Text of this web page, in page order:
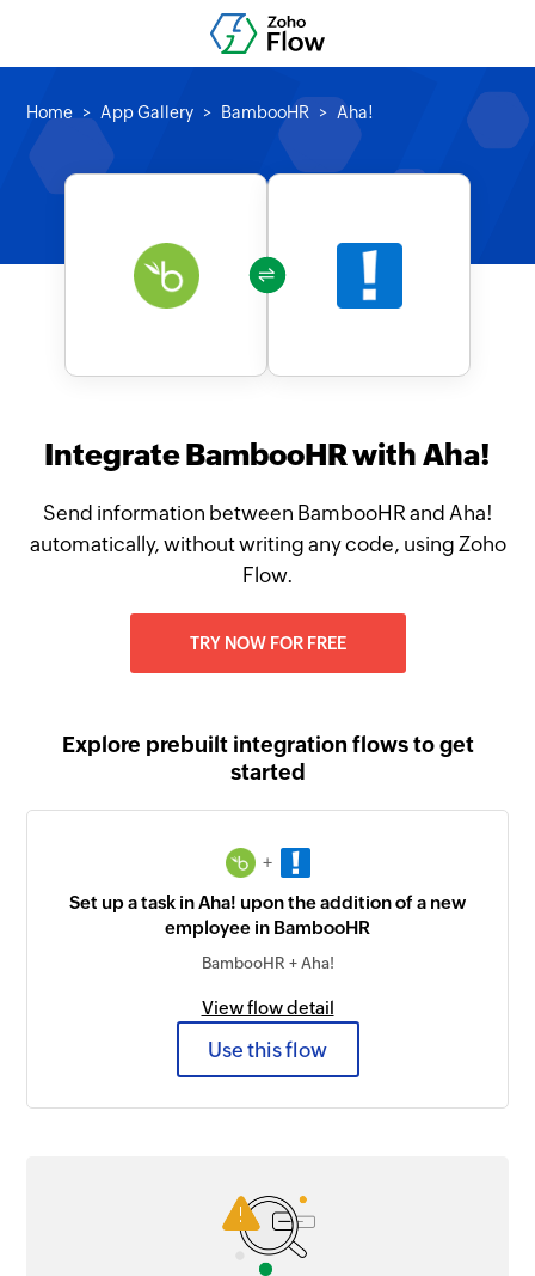
Home App Gallery BambooHR Aha!
Integrate BambooHR with Aha!
Send information between BambooHR and Aha!
automatically, without writing any code, using Zoho
Flow.
TRY NOW FOR FREE
Explore prebuilt integration flows to get
started
+
Set up a task in Aha! upon the addition of a new
employee in BambooHR
BambooHR + Aha!
View flow detail
Use this flow